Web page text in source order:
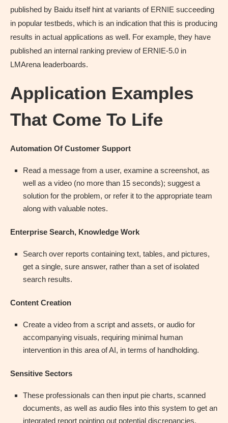
published by Baidu itself hint at variants of ERNIE succeeding
in popular testbeds, which is an indication that this is producing
results in actual applications as well. For example, they have
published an internal ranking preview of ERNIE-5.0 in
LMArena leaderboards.
Application Examples
That Come To Life
Automation Of Customer Support
Read a message from a user, examine a screenshot, as
well as a video (no more than 15 seconds); suggest a
solution for the problem, or refer it to the appropriate team
along with valuable notes.
Enterprise Search, Knowledge Work
Search over reports containing text, tables, and pictures,
get a single, sure answer, rather than a set of isolated
search results.
Content Creation
Create a video from a script and assets, or audio for
accompanying visuals, requiring minimal human
intervention in this area of AI, in terms of handholding.
Sensitive Sectors
These professionals can then input pie charts, scanned
documents, as well as audio files into this system to get an
integrated report pointing out potential discrepancies.